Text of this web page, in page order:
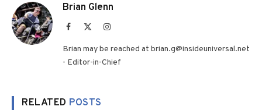
Brian Glenn
Facebook Instagram
Brian may be reached at brian.g@insideuniversal.net
- Editor-in-Chief
RELATED POSTS